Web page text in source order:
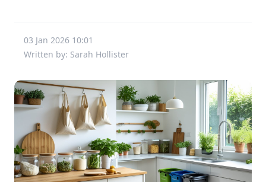
03 Jan 2026 10:01
Written by: Sarah Hollister